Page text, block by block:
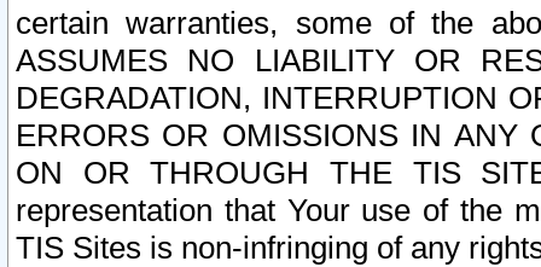
certain warranties, some of the
ASSUMES NO LIABILITY OR
DEGRADATION, INTERRUPTION
ERRORS OR OMISSIONS IN ANY
ON OR THROUGH THE TIS
representation that Your use of the
TIS Sites is non-infringing of any